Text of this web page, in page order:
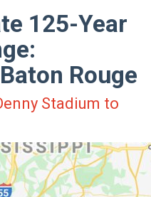
125-Year
Rouge
Stadium to